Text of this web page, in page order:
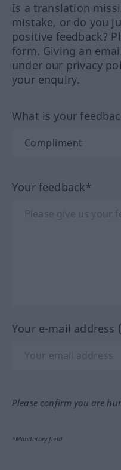
Is a translation
mistake, or do you
positive feedback?
form. Giving an
under our privacy
your enquiry.
What is your
Your feedback*
Your e-mail address
Please confirm you are
*Mandatory field